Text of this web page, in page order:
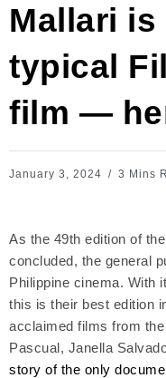
Mallari
typical
film —
January 3, 2024 3 Mins
As the 49th edition of the
concluded, the general
Philippine cinema. With
this is their best edition
acclaimed films from
Pascual, Janella
story of the only